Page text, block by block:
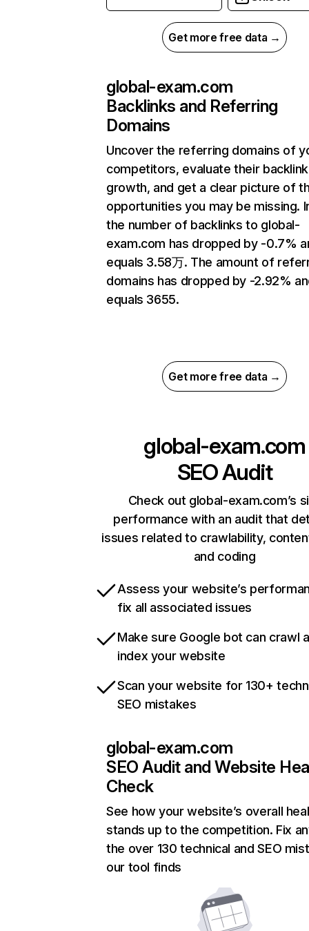
Get more free data →
global-exam.com
Backlinks and Referring
Domains
Uncover the referring domains of
competitors, evaluate their backlink
growth, and get a clear picture of
opportunities you may be missing.
the number of backlinks to global-
exam.com has dropped by -0.7%
equals 3.58万. The amount of
domains has dropped by -2.92%
equals 3655.
Get more free data →
global-exam.com
SEO Audit
Check out global-exam.com’s
performance with an audit that
issues related to crawlability,
and coding
Assess your website’s
fix all associated issues
Make sure Google bot can crawl
index your website
Scan your website for 130+
SEO mistakes
global-exam.com
SEO Audit and Website
Check
See how your website’s overall
stands up to the competition. Fix
the over 130 technical and SEO
our tool finds